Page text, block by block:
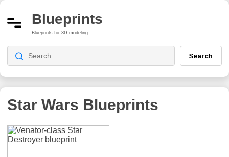
Blueprints
Blueprints for 3D modeling
Search
Star Wars Blueprints